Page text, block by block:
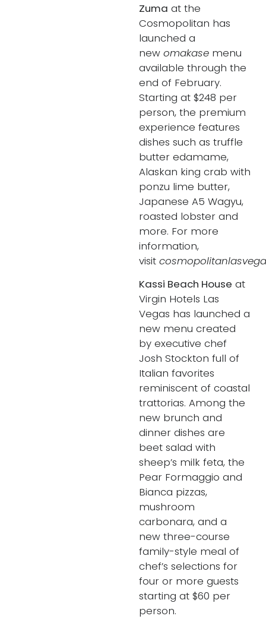
Zuma at the
Cosmopolitan has
launched a
new omakase menu
available through the
end of February.
Starting at $248 per
person, the premium
experience features
dishes such as truffle
butter edamame,
Alaskan king crab with
ponzu lime butter,
Japanese A5 Wagyu,
roasted lobster and
more. For more
information,
visit
Kassi Beach House at
Virgin Hotels Las
Vegas has launched a
new menu created
by executive chef
Josh Stockton full of
Italian favorites
reminiscent of coastal
trattorias. Among the
new brunch and
dinner dishes are
beet salad with
sheep’s milk feta, the
Pear Formaggio and
Bianca pizzas,
mushroom
carbonara, and a
new three-course
family-style meal of
chef’s selections for
four or more guests
starting at $60 per
person.